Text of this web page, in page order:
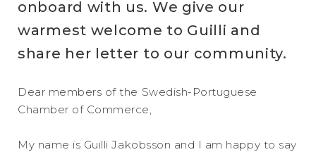
onboard with us. We give our
warmest welcome to Guilli and
share her letter to our community.
Dear members of the Swedish-Portuguese
Chamber of Commerce,
My name is Guilli Jakobsson and I am happy to say